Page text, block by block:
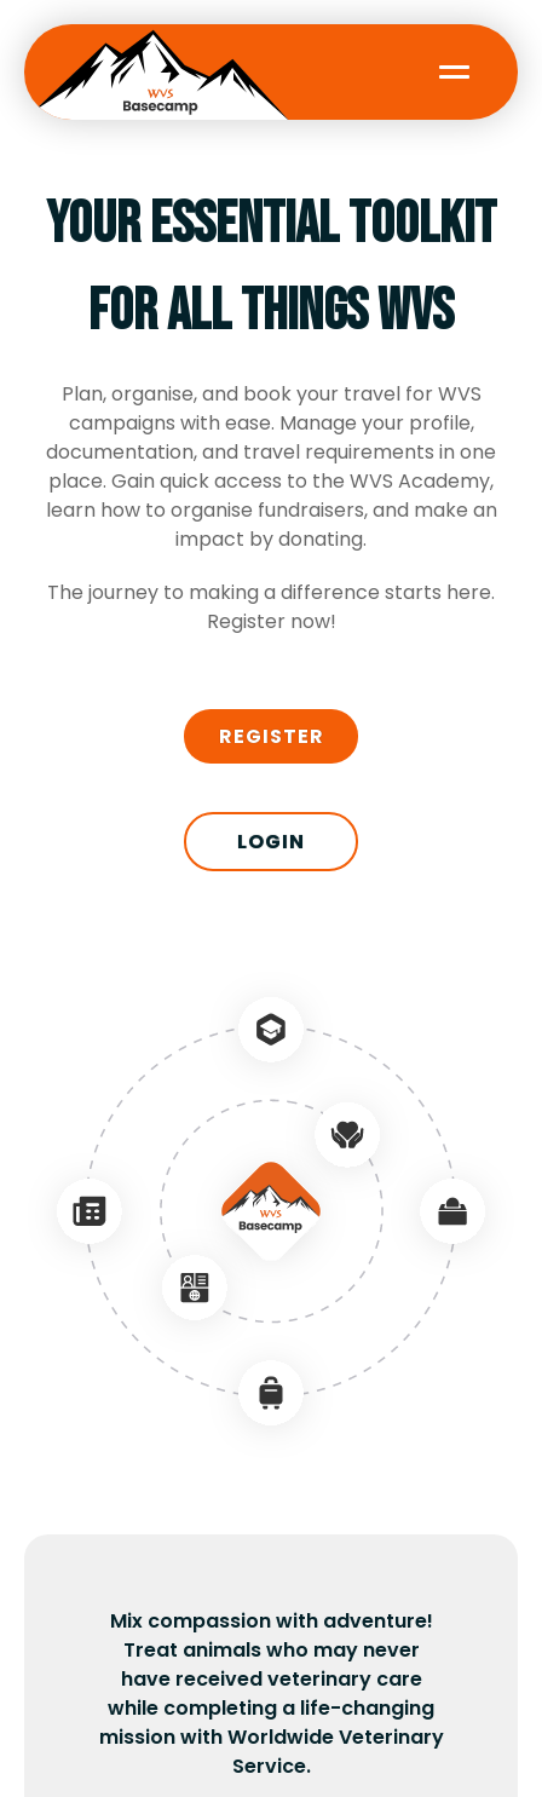
About WVS
Volunteer
LOGIN
REGISTER
Your essential toolkit
for all things WVS
Plan, organise, and book your travel for WVS
campaigns with ease. Manage your profile,
documentation, and travel requirements in one
place. Gain quick access to the WVS Academy,
learn how to organise fundraisers, and make an
impact by donating.
The journey to making a difference starts here.
Register now!
REGISTER
LOGIN
Mix compassion with adventure!
Treat animals who may never
have received veterinary care
while completing a life-changing
mission with Worldwide Veterinary
Service.